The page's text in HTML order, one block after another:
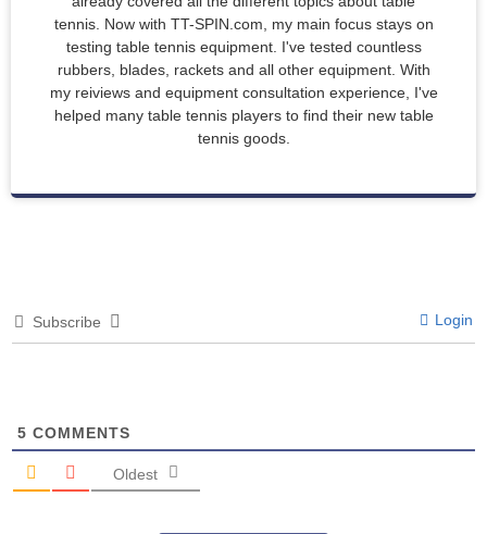
tennis. Now with TT-SPIN.com, my main focus stays on
testing table tennis equipment. I've tested countless
rubbers, blades, rackets and all other equipment. With
my reiviews and equipment consultation experience, I've
helped many table tennis players to find their new table
tennis goods.
Subscribe Login
5 COMMENTS
Oldest